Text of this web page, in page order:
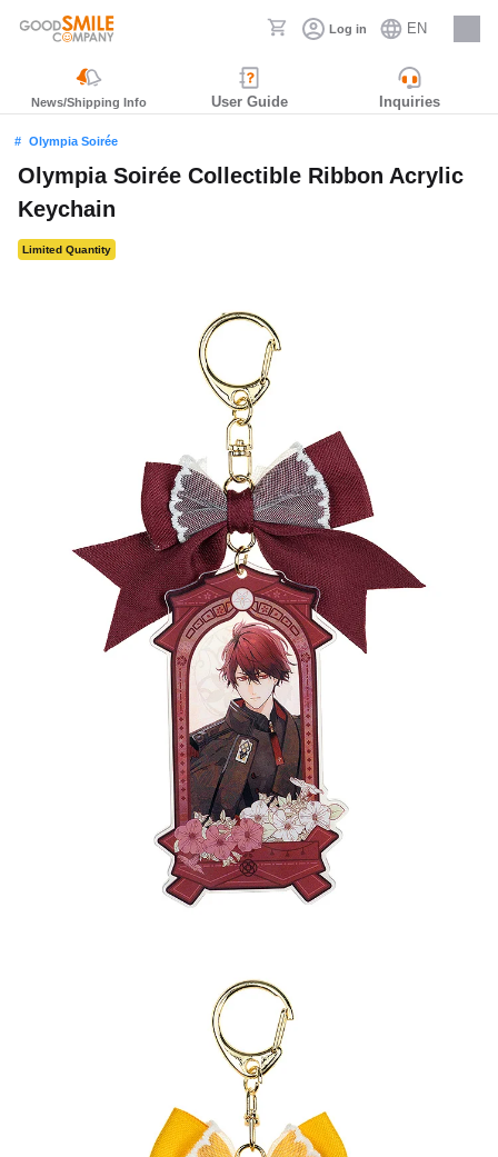
Log in EN
Careers
News/Shipping Info User Guide Inquiries
Olympia Soirée
Olympia Soirée Collectible Ribbon Acrylic
Keychain
Limited Quantity